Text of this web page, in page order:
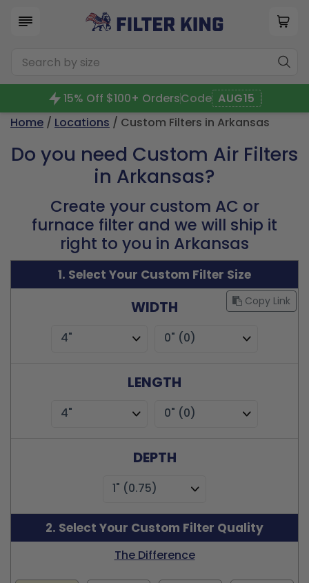
15% Off $100+ OrdersCode AUG15
Home / Locations / Custom Filters in Arkansas
Do you need Custom Air Filters
in Arkansas?
Create your custom AC or
furnace filter and we will ship it
right to you in Arkansas
Copy Link
1. Select Your Custom Filter Size
WIDTH
4" 0" (0)
LENGTH
4" 0" (0)
DEPTH
1" (0.75)
2. Select Your Custom Filter Quality
The Difference